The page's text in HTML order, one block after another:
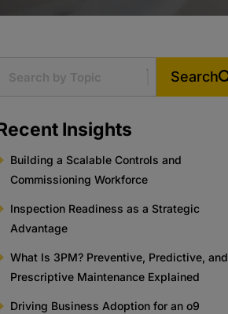
Search
Insights
Building a Scalable Controls and
Commissioning Workforce
Inspection Readiness as a Strategic
Advantage
What Is 3PM? Preventive, Predictive, and
Prescriptive Maintenance Explained
Driving Business Adoption for an o9